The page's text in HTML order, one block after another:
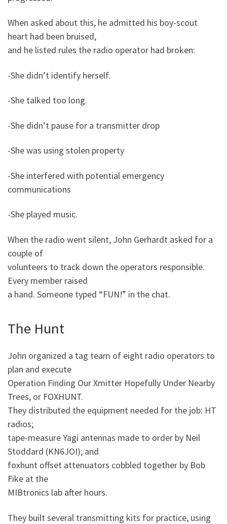
When asked about this, he admitted his boy-scout
heart had been bruised,
and he listed rules the radio operator had broken:
-She didn’t identify herself.
-She talked too long.
-She didn’t pause for a transmitter drop
-She was using stolen property
-She interfered with potential emergency
communications
-She played music.
When the radio went silent, John Gerhardt asked for a
couple of
volunteers to track down the operators responsible.
Every member raised
a hand. Someone typed “FUN!” in the chat.
The Hunt
John organized a tag team of eight radio operators to
plan and execute
Operation Finding Our Xmitter Hopefully Under Nearby
Trees, or FOXHUNT.
They distributed the equipment needed for the job: HT
radios;
tape-measure Yagi antennas made to order by Neil
Stoddard (KN6JOI); and
foxhunt offset attenuators cobbled together by Bob
Fike at the
MIBtronics lab after hours.
They built several transmitting kits for practice, using